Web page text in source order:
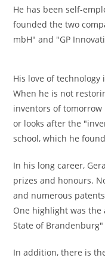
He has been self-
founded the two
mbH" and "GP
His love of
When he is not
inventors of
or looks after the
school, which he
In his long career,
prizes and honours.
and numerous
One highlight was
State of Brandenburg"
In addition, there is